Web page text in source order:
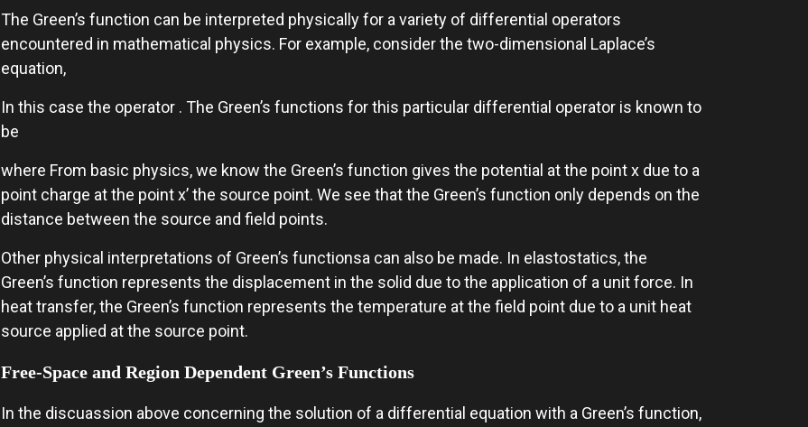
The Green’s function can be interpreted physically for a variety of differential operators
encountered in mathematical physics. For example, consider the two-dimensional Laplace’s
equation,
In this case the operator . The Green’s functions for this particular differential operator is known to
be
where From basic physics, we know the Green’s function gives the potential at the point x due to a
point charge at the point x’ the source point. We see that the Green’s function only depends on the
distance between the source and field points.
Other physical interpretations of Green’s functionsa can also be made. In elastostatics, the
Green’s function represents the displacement in the solid due to the application of a unit force. In
heat transfer, the Green’s function represents the temperature at the field point due to a unit heat
source applied at the source point.
Free-Space and Region Dependent Green’s Functions
In the discuassion above concerning the solution of a differential equation with a Green’s function,